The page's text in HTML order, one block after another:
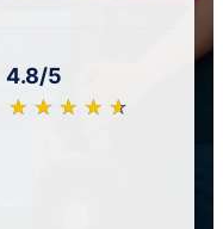
4.8/5
★ ★ ★ ★ ★
☆ ☆ ☆ ☆ ☆